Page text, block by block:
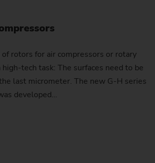
of rotors for air compressors or rotary
high-tech task: The surfaces need to be
last micrometer. The new G-H series
developed…